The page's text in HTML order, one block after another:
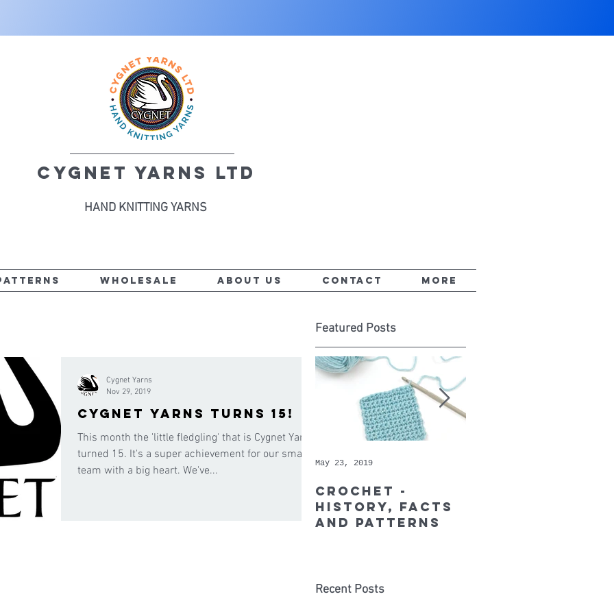
CYGNET YARNS LTD
HAND KNITTING YARNS
WHOLESALE ABOUT US CONTACT More
Featured Posts
Cygnet Yarns turns 15!
This month the 'little fledgling' that is Cygnet Yarns
turned 15. It's a super achievement for our small
team with a big heart. We've...
Cygnet Yarns
Nov 29, 2019
Crochet -
history, facts
and patterns
May 23, 2019
Recent Posts